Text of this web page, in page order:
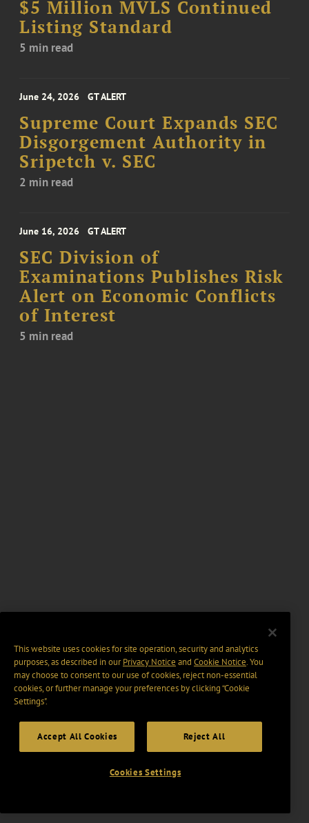
$5 Million MVLS Continued
Listing Standard
5 min read
June 24, 2026 GT ALERT
Supreme Court Expands SEC
Disgorgement Authority in
Sripetch v. SEC
2 min read
June 16, 2026 GT ALERT
SEC Division of
Examinations Publishes Risk
Alert on Economic Conflicts
of Interest
5 min read
This website uses cookies for site operation, security and analytics
purposes, as described in ourPrivacy Notice and Cookie Notice. You
may choose to consent to our use of cookies, reject non-essential
cookies, or further manage your preferences by clicking “Cookie
Settings".
Accept All Cookies Reject All
Cookies Settings